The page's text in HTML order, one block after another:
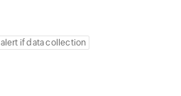
alert if data collection